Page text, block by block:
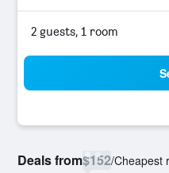
2 guests, 1 room
Deals from$152/Cheapest